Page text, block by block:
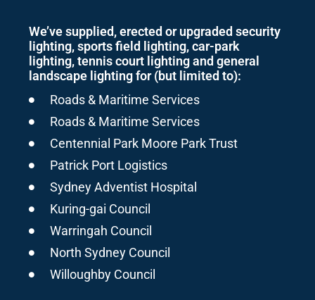
We’ve supplied, erected or upgraded security
lighting, sports field lighting, car-park
lighting, tennis court lighting and general
landscape lighting for (but limited to):
Roads & Maritime Services
Roads & Maritime Services
Centennial Park Moore Park Trust
Patrick Port Logistics
Sydney Adventist Hospital
Kuring-gai Council
Warringah Council
North Sydney Council
Willoughby Council